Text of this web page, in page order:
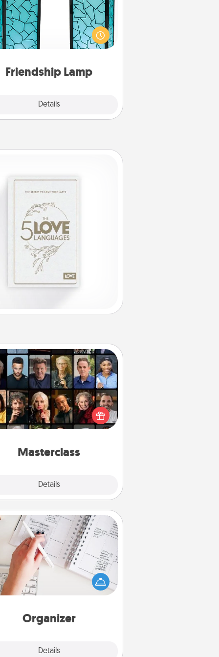
Friendship Lamp
Details
loved ones don't have to feel
so far away when you give this
lamp set. Let them know you
are thinking about them with just
Masterclass
Details
Masterclass
your loved one an online course
to learn something new! Explore
schools like Masterclass, Creative
Live, or Udemy to find them the
Organizer
Details
Organizer
Fill out an organizer with relevant
and special days and then
it to your loved one! For the one
secondary love language is
loving entries every month.